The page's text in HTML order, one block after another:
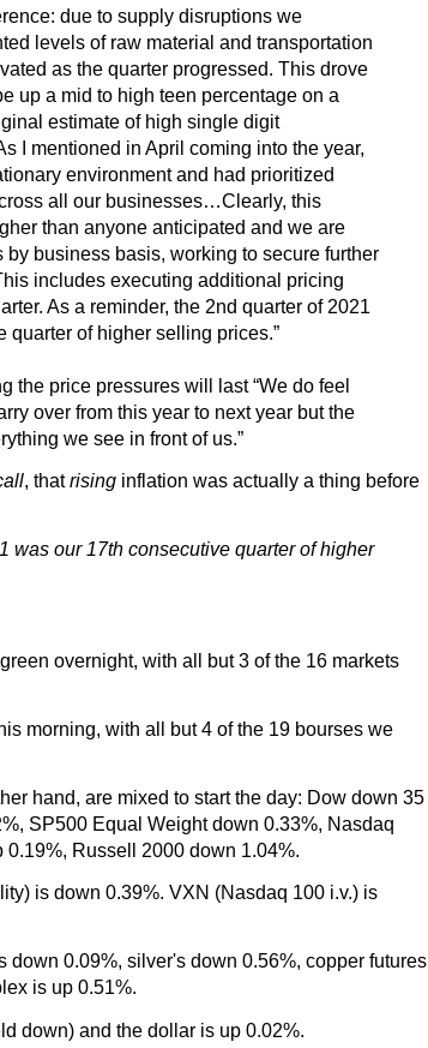
due to supply disruptions we
levels of raw material and transportation
as the quarter progressed. This drove
up a mid to high teen percentage on a
estimate of high single digit
I mentioned in April coming into the year,
environment and had prioritized
all our businesses…Clearly, this
than anyone anticipated and we are
business basis, working to secure further
includes executing additional pricing
As a reminder, the 2nd quarter of 2021
quarter of higher selling prices.”
the price pressures will last “We do feel
over from this year to next year but the
we see in front of us.”
, thatrising inflation was actually a thing before
was our 17th consecutive quarter of higher
overnight, with all but 3 of the 16 markets
morning, with all but 4 of the 19 bourses we
hand, are mixed to start the day: Dow down 35
SP500 Equal Weight down 0.33%, Nasdaq
Russell 2000 down 1.04%.
is down 0.39%. VXN (Nasdaq 100 i.v.) is
down 0.09%, silver's down 0.56%, copper futures
is up 0.51%.
down) and the dollar is up 0.02%.